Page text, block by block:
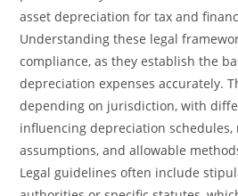
asset depreciation for tax and
Understanding these legal
compliance, as they establish the
depreciation expenses accurately.
depending on jurisdiction, with
influencing depreciation schedules,
assumptions, and allowable
Legal guidelines often include